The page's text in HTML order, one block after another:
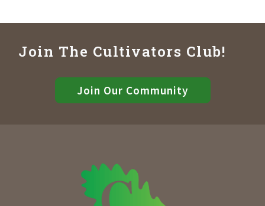
Join The Cultivators Club!
Join Our Community